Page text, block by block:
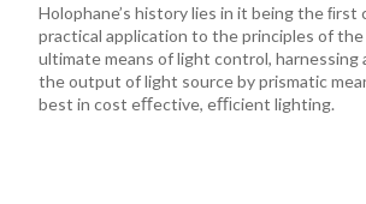
Holophane’s history lies in it being the ﬁrst
practical application to the principles of
ultimate means of light control, harnessing
the output of light source by prismatic
best in cost eﬀective, eﬃcient lighting.